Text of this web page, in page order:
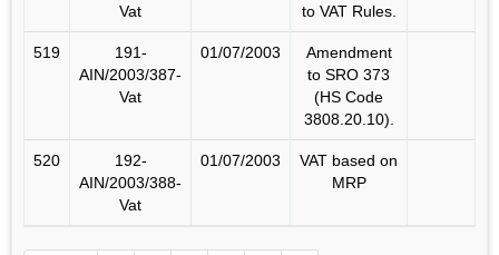
Vat
to VAT Rules.
519
191-
AIN/2003/387-
Vat
01/07/2003
Amendment
to SRO 373
(HS Code
3808.20.10).
520
192-
AIN/2003/388-
Vat
01/07/2003
VAT based on
MRP